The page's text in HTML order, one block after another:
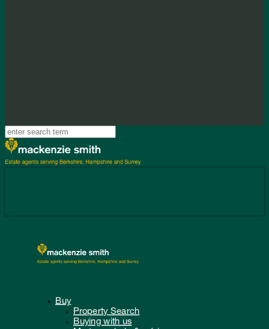
Buy
Property Search
Buying with us